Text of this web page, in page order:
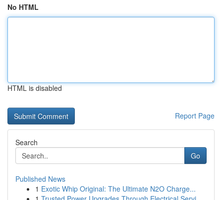
No HTML
HTML is disabled
Report Page
Search
Go
Published News
1 Exotic Whip Original: The Ultimate N2O Charge...